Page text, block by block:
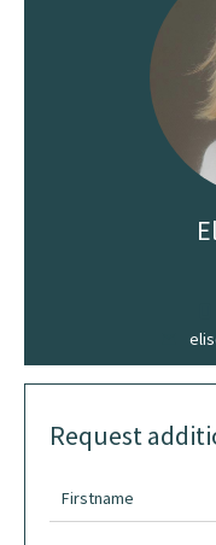
Request